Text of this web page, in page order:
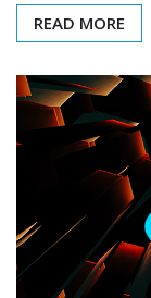
READ MORE